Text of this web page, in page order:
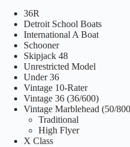
36R
Detroit School Boats
International A Boat
Schooner
Skipjack 48
Unrestricted Model
Under 36
Vintage 10-Rater
Vintage 36 (36/600)
Vintage Marblehead (50/
Traditional
High Flyer
X Class